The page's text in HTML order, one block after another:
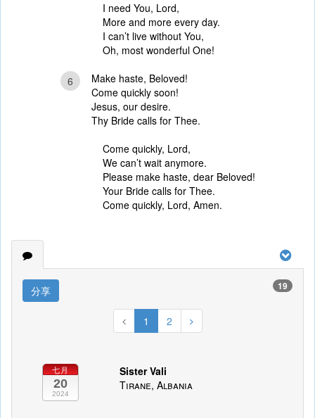
I need You, Lord,
More and more every day.
I can’t live without You,
Oh, most wonderful One!
6
Make haste, Beloved!
Come quickly soon!
Jesus, our desire.
Thy Bride calls for Thee.
Come quickly, Lord,
We can’t wait anymore.
Please make haste, dear Beloved!
Your Bride calls for Thee.
Come quickly, Lord, Amen.
分享 19
1 2
七月
20
2024
Sister Vali
Tirane, Albania